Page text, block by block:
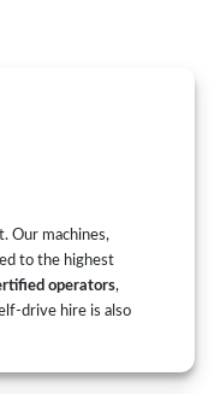
Our machines,
to the highest
operators,
drive hire is also